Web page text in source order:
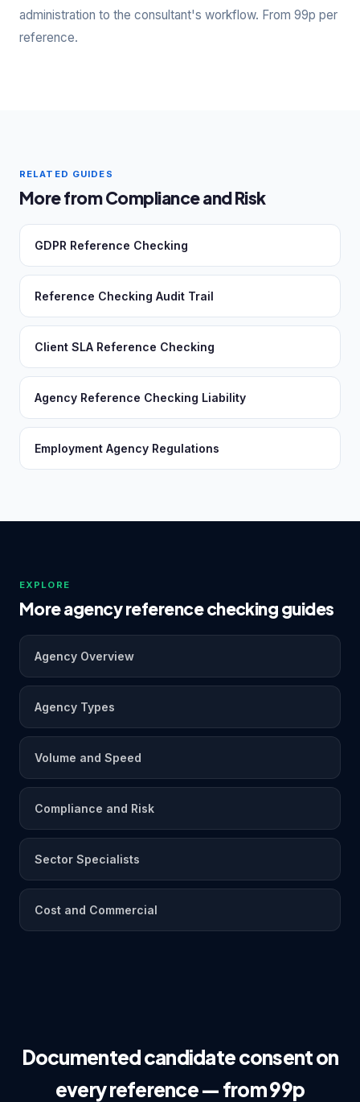
administration to the consultant's workflow. From 99p per
reference.
RELATED GUIDES
More from Compliance and Risk
GDPR Reference Checking
Reference Checking Audit Trail
Client SLA Reference Checking
Agency Reference Checking Liability
Employment Agency Regulations
EXPLORE
More agency reference checking guides
Agency Overview
Agency Types
Volume and Speed
Compliance and Risk
Sector Specialists
Cost and Commercial
Documented candidate consent on
every reference — from 99p